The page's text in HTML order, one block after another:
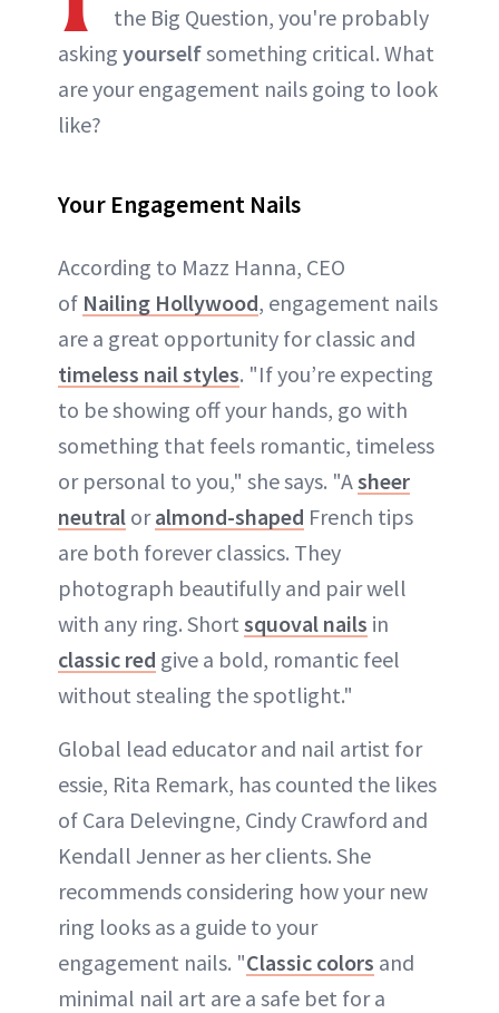
the Big Question, you're probably
asking yourselfsomething critical. What
are your engagement nails going to look
like?
Your Engagement Nails
According to Mazz Hanna, CEO
of Nailing Hollywood, engagement nails
are a great opportunity for classic and
timeless nail styles. "If you’re expecting
to be showing off your hands, go with
something that feels romantic, timeless
or personal to you," she says. "Asheer
neutral oralmond-shaped French tips
are both forever classics. They
photograph beautifully and pair well
with any ring. Short squoval nails in
classic red give a bold, romantic feel
without stealing the spotlight."
Global lead educator and nail artist for
essie, Rita Remark, has counted the likes
of Cara Delevingne, Cindy Crawford and
Kendall Jenner as her clients. She
recommends considering how your new
ring looks as a guide to your
engagement nails. "Classic colors and
minimal nail art are a safe bet for a